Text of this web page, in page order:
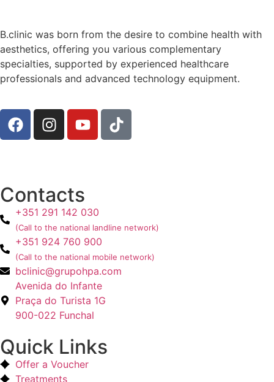
B.clinic was born from the desire to combine health with
aesthetics, offering you various complementary
specialties, supported by experienced healthcare
professionals and advanced technology equipment.
Contacts
+351 291 142 030
(Call to the national landline network)
+351 924 760 900
(Call to the national mobile network)
bclinic@grupohpa.com
Avenida do Infante
Praça do Turista 1G
900-022 Funchal
Quick Links
Offer a Voucher
Treatments